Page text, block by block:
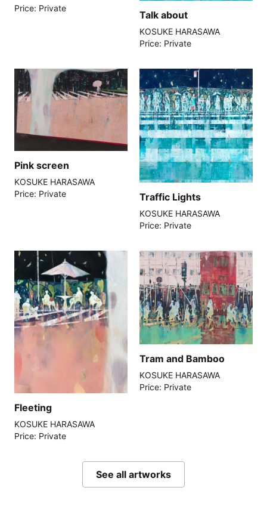
Price: Private
Talk about
KOSUKE HARASAWA
Price: Private
Pink screen
KOSUKE HARASAWA
Price: Private
Traffic Lights
KOSUKE HARASAWA
Price: Private
Fleeting
KOSUKE HARASAWA
Price: Private
Tram and Bamboo
KOSUKE HARASAWA
Price: Private
See all artworks